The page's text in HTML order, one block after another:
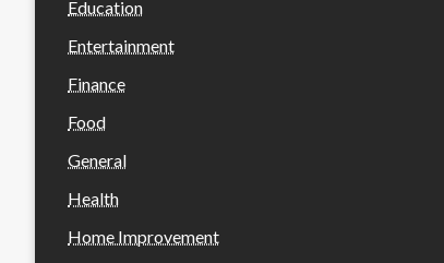
Education
Entertainment
Finance
Food
General
Health
Home Improvement